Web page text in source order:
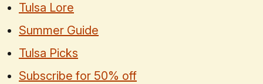
Tulsa Lore
Summer Guide
Tulsa Picks
Subscribe for 50% off